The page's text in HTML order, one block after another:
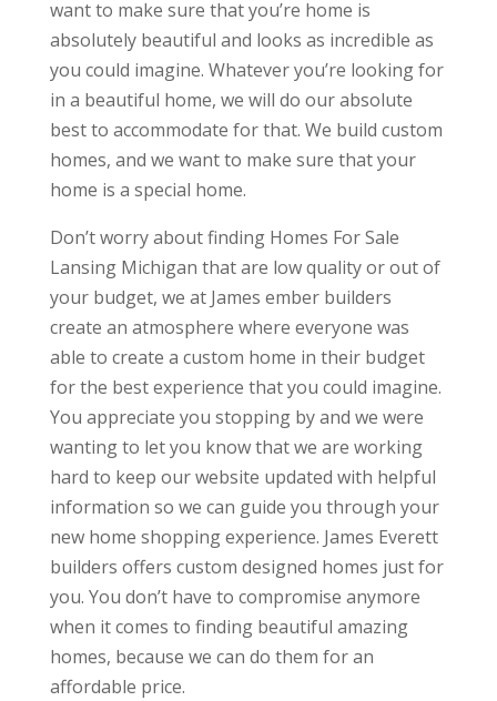
want to make sure that you’re home is
absolutely beautiful and looks as incredible as
you could imagine. Whatever you’re looking for
in a beautiful home, we will do our absolute
best to accommodate for that. We build custom
homes, and we want to make sure that your
home is a special home.
Don’t worry about finding Homes For Sale
Lansing Michigan that are low quality or out of
your budget, we at James ember builders
create an atmosphere where everyone was
able to create a custom home in their budget
for the best experience that you could imagine.
You appreciate you stopping by and we were
wanting to let you know that we are working
hard to keep our website updated with helpful
information so we can guide you through your
new home shopping experience. James Everett
builders offers custom designed homes just for
you. You don’t have to compromise anymore
when it comes to finding beautiful amazing
homes, because we can do them for an
affordable price.